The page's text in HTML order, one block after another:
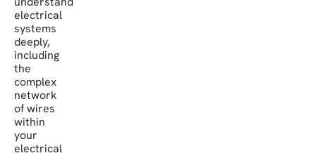
electrical
systems
deeply,
including
the
complex
network
of wires
within
your
electrical